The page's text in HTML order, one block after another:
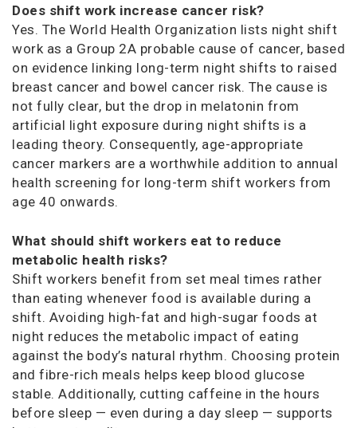
Does shift work increase cancer risk?
Yes. The World Health Organization lists night shift
work as a Group 2A probable cause of cancer, based
on evidence linking long-term night shifts to raised
breast cancer and bowel cancer risk. The cause is
not fully clear, but the drop in melatonin from
artificial light exposure during night shifts is a
leading theory. Consequently, age-appropriate
cancer markers are a worthwhile addition to annual
health screening for long-term shift workers from
age 40 onwards.
What should shift workers eat to reduce
metabolic health risks?
Shift workers benefit from set meal times rather
than eating whenever food is available during a
shift. Avoiding high-fat and high-sugar foods at
night reduces the metabolic impact of eating
against the body’s natural rhythm. Choosing protein
and fibre-rich meals helps keep blood glucose
stable. Additionally, cutting caffeine in the hours
before sleep — even during a day sleep — supports